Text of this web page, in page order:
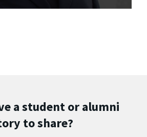
a student or alumni
to share?